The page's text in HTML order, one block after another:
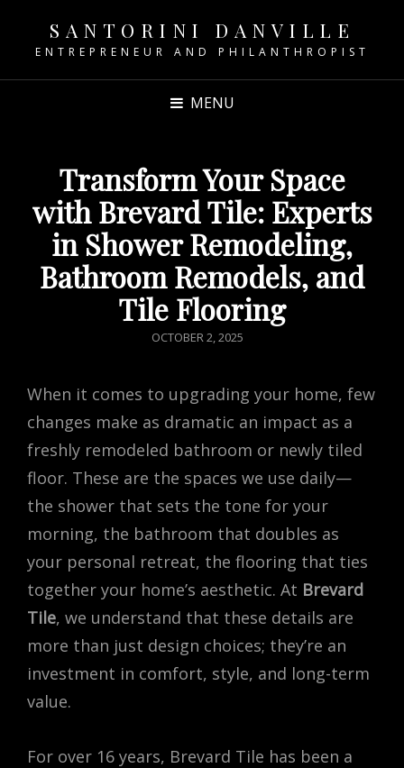
SANTORINI DANVILLE
ENTREPRENEUR AND PHILANTHROPIST
MENU
Transform Your Space
with Brevard Tile: Experts
in Shower Remodeling,
Bathroom Remodels, and
Tile Flooring
POSTED
OCTOBER 2, 2025
When it comes to upgrading your home, few
changes make as dramatic an impact as a
freshly remodeled bathroom or newly tiled
floor. These are the spaces we use daily—
the shower that sets the tone for your
morning, the bathroom that doubles as
your personal retreat, the flooring that ties
together your home’s aesthetic. At Brevard
Tile, we understand that these details are
more than just design choices; they’re an
investment in comfort, style, and long-term
value.
For over 16 years, Brevard Tile has been a